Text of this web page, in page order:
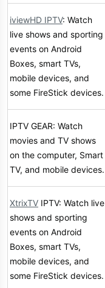
iviewHD IPTV: Watch
live shows and sporting
events on Android
Boxes, smart TVs,
mobile devices, and
some FireStick devices.
IPTV GEAR: Watch
movies and TV shows
on the computer, Smart
TV, and mobile devices.
XtrixTV IPTV: Watch live
shows and sporting
events on Android
Boxes, smart TVs,
mobile devices, and
some FireStick devices.